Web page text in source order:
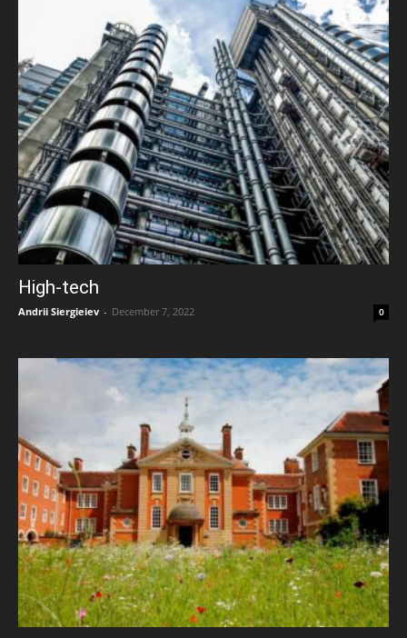
High-tech
Andrii Siergieiev - December 7, 2022 0